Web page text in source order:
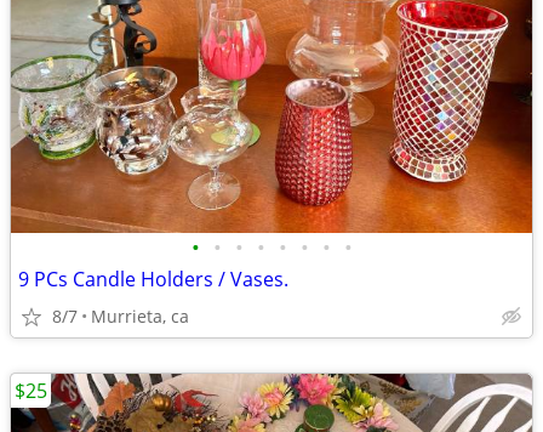
• • • • • • • •
9 PCs Candle Holders / Vases.
8/7 Murrieta, ca
$25